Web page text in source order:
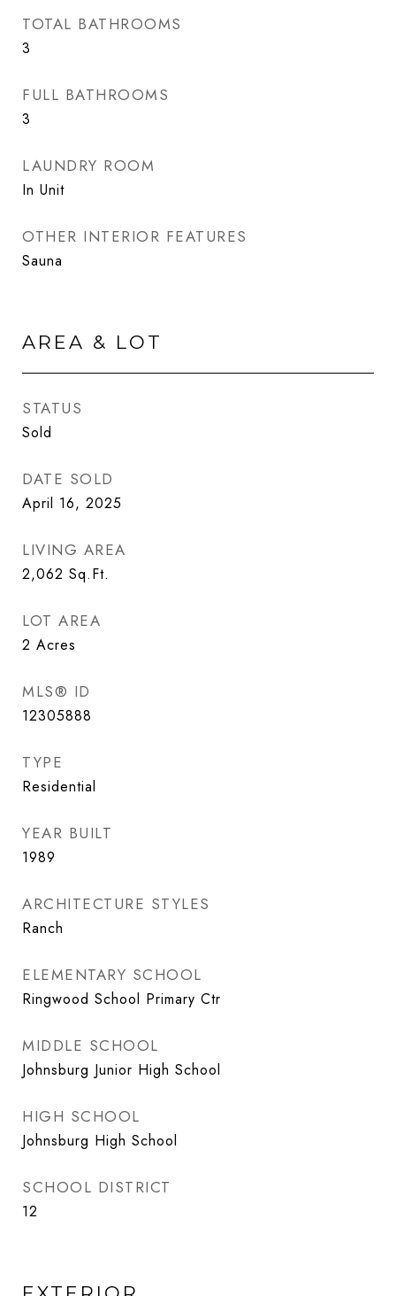
TOTAL BATHROOMS
3
FULL BATHROOMS
3
LAUNDRY ROOM
In Unit
OTHER INTERIOR FEATURES
Sauna
AREA & LOT
STATUS
Sold
DATE SOLD
April 16, 2025
LIVING AREA
2,062 Sq.Ft.
LOT AREA
2 Acres
MLS® ID
12305888
TYPE
Residential
YEAR BUILT
1989
ARCHITECTURE STYLES
Ranch
ELEMENTARY SCHOOL
Ringwood School Primary Ctr
MIDDLE SCHOOL
Johnsburg Junior High School
HIGH SCHOOL
Johnsburg High School
SCHOOL DISTRICT
12